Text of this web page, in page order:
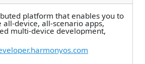
platform that enables you to
device, all-scenario apps,
multi-device development,